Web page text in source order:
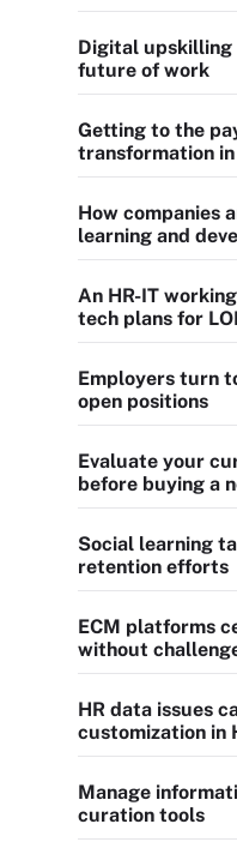
Digital upskilling
future of work
Getting to the
transformation in
How companies
learning and
An HR-IT
tech plans for
Employers turn
open positions
Evaluate your
before buying a
Social learning
retention efforts
ECM platforms
without
HR data issues
customization in
Manage
curation tools